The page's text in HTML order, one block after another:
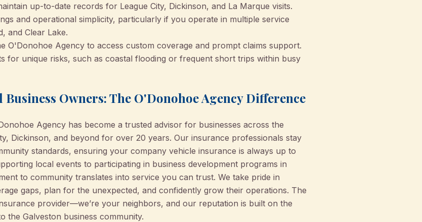
up-to-date records for League City, Dickinson, and La Marque visits.
and operational simplicity, particularly if you operate in multiple service
and Clear Lake.
O'Donohoe Agency to access custom coverage and prompt claims support.
for unique risks, such as coastal flooding or frequent short trips within busy
Owners: The O'Donohoe Agency Difference
Agency has become a trusted advisor for businesses across the
Dickinson, and beyond for over 20 years. Our insurance professionals stay
standards, ensuring your company vehicle insurance is always up to
local events to participating in business development programs in
to community translates into service you can trust. We take pride in
gaps, plan for the unexpected, and confidently grow their operations. The
provider—we’re your neighbors, and our reputation is built on the
the Galveston business community.